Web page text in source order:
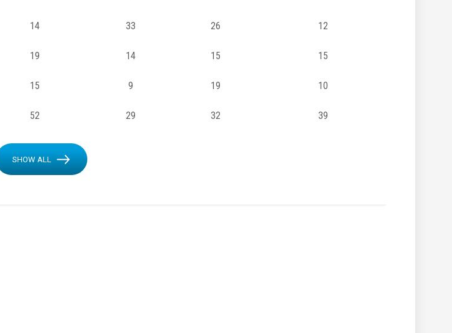
14 33 26 12
19 14 15 15
15 9 19 10
52 29 32 39
SHOW ALL